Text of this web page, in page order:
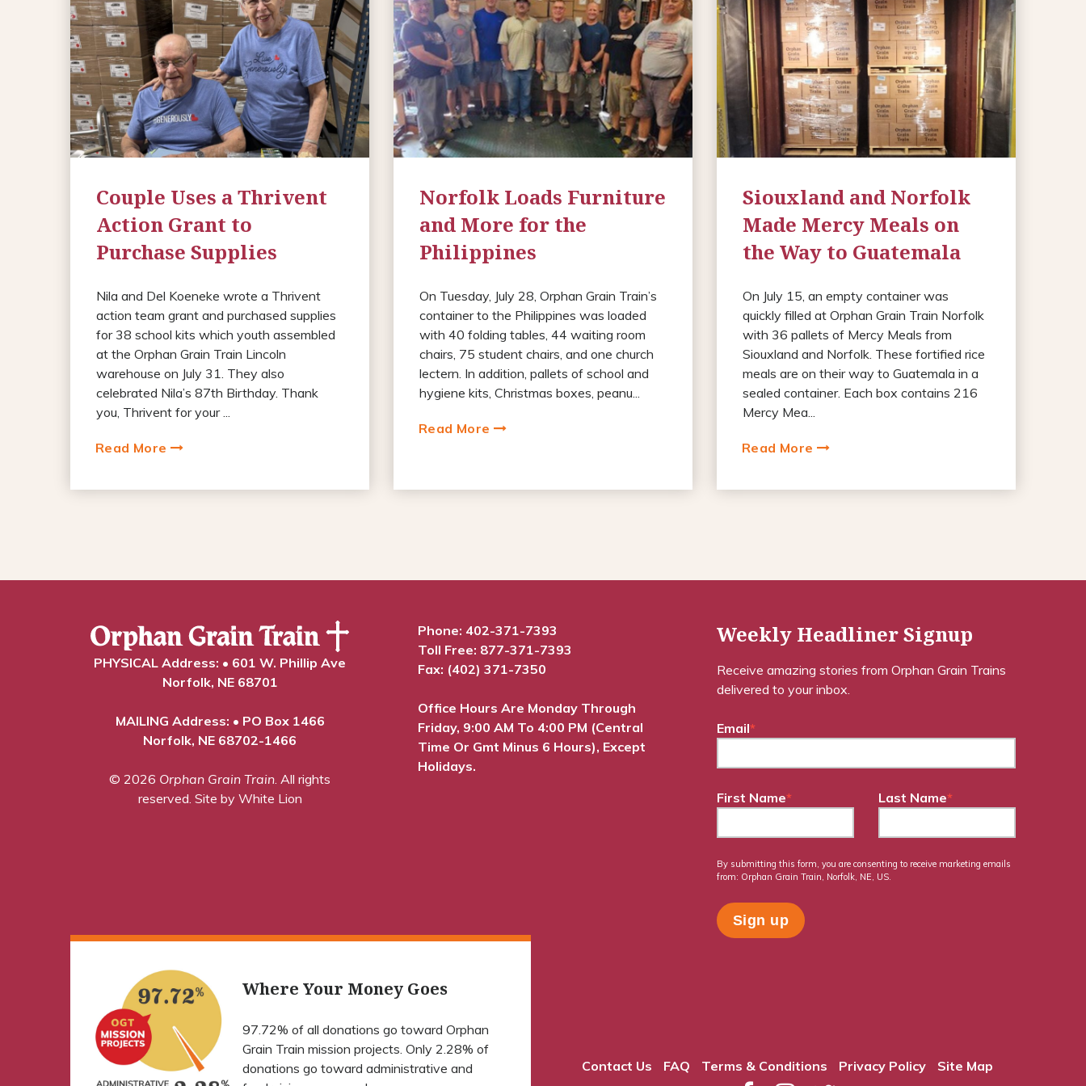
Couple Uses a Thrivent
Action Grant to
Purchase Supplies
Nila and Del Koeneke wrote a Thrivent
action team grant and purchased supplies
for 38 school kits which youth assembled
at the Orphan Grain Train Lincoln
warehouse on July 31. They also
celebrated Nila’s 87th Birthday. Thank
you, Thrivent for your ...
Read More
Norfolk Loads Furniture
and More for the
Philippines
On Tuesday, July 28, Orphan Grain Train’s
container to the Philippines was loaded
with 40 folding tables, 44 waiting room
chairs, 75 student chairs, and one church
lectern. In addition, pallets of school and
hygiene kits, Christmas boxes, peanu...
Read More
Siouxland and Norfolk
Made Mercy Meals on
the Way to Guatemala
On July 15, an empty container was
quickly filled at Orphan Grain Train Norfolk
with 36 pallets of Mercy Meals from
Siouxland and Norfolk. These fortified rice
meals are on their way to Guatemala in a
sealed container. Each box contains 216
Mercy Mea...
Read More
PHYSICAL Address: • 601 W. Phillip Ave
Norfolk, NE 68701
MAILING Address: • PO Box 1466
Norfolk, NE 68702-1466
© 2026 Orphan Grain Train . All rights
reserved. Site by White Lion
Phone: 402-371-7393
Toll Free: 877-371-7393
Fax: (402) 371-7350
Office Hours Are Monday Through
Friday, 9:00 AM To 4:00 PM (Central
Time Or Gmt Minus 6 Hours), Except
Holidays.
Weekly Headliner Signup
Receive amazing stories from Orphan Grain Trains
delivered to your inbox.
Email*
First Name* Last Name*
By submitting this form, you are consenting to receive marketing emails
from: Orphan Grain Train, Norfolk, NE, US.
Where Your Money Goes
97.72% of all donations go toward Orphan
Grain Train mission projects. Only 2.28% of
donations go toward administrative and
Contact Us FAQ Terms & Conditions Privacy Policy Site Map